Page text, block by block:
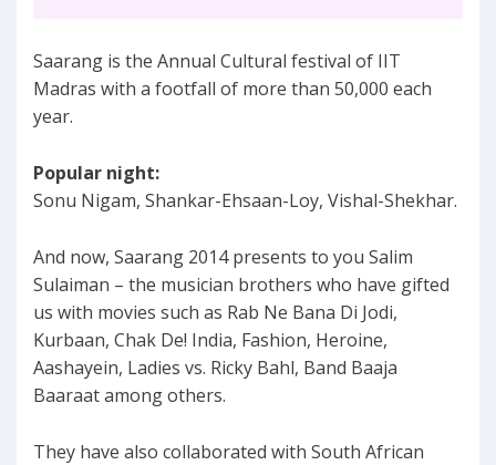
Saarang is the Annual Cultural festival of IIT
Madras with a footfall of more than 50,000 each
year.
Popular night:
Sonu Nigam, Shankar-Ehsaan-Loy, Vishal-Shekhar.
And now, Saarang 2014 presents to you Salim
Sulaiman – the musician brothers who have gifted
us with movies such as Rab Ne Bana Di Jodi,
Kurbaan, Chak De! India, Fashion, Heroine,
Aashayein, Ladies vs. Ricky Bahl, Band Baaja
Baaraat among others.
They have also collaborated with South African